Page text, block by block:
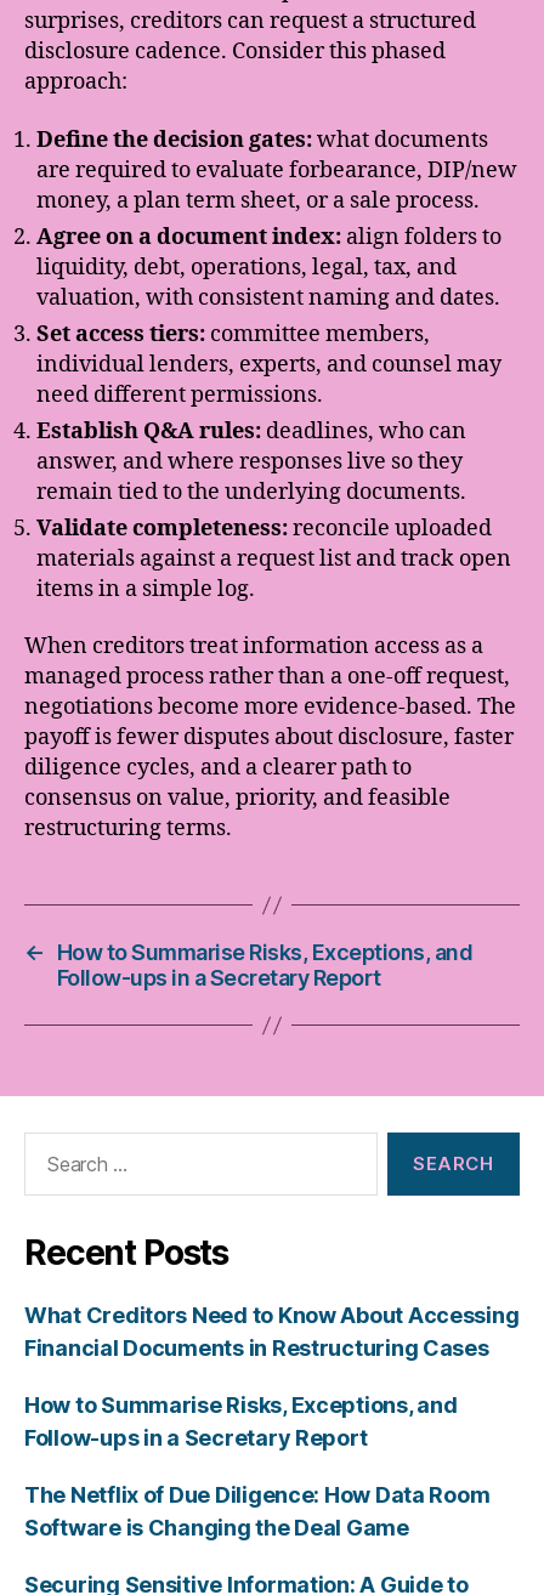
surprises, creditors can request a structured
disclosure cadence. Consider this phased
approach:
Define the decision gates:what documents
are required to evaluate forbearance, DIP/new
money, a plan term sheet, or a sale process.
Agree on a document index: align folders to
liquidity, debt, operations, legal, tax, and
valuation, with consistent naming and dates.
Set access tiers: committee members,
individual lenders, experts, and counsel may
need different permissions.
Establish Q&A rules: deadlines, who can
answer, and where responses live so they
remain tied to the underlying documents.
Validate completeness:reconcile uploaded
materials against a request list and track open
items in a simple log.
When creditors treat information access as a
managed process rather than a one-off request,
negotiations become more evidence-based. The
payoff is fewer disputes about disclosure, faster
diligence cycles, and a clearer path to
consensus on value, priority, and feasible
restructuring terms.
←
How to Summarise Risks, Exceptions, and
Follow-ups in a Secretary Report
Recent Posts
What Creditors Need to Know About Accessing
Financial Documents in Restructuring Cases
How to Summarise Risks, Exceptions, and
Follow-ups in a Secretary Report
The Netflix of Due Diligence: How Data Room
Software is Changing the Deal Game
Securing Sensitive Information: A Guide to